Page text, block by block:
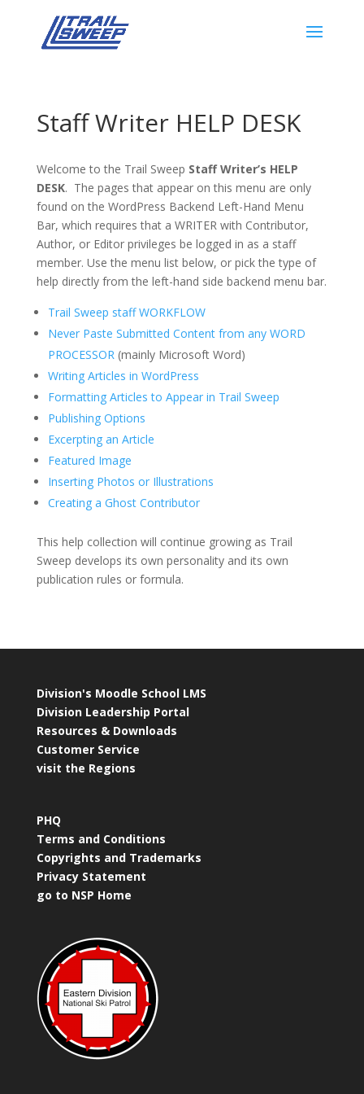
Staff Writer HELP DESK
Welcome to the Trail Sweep Staff Writer’s HELP
DESK. The pages that appear on this menu are only
found on the WordPress Backend Left-Hand Menu
Bar, which requires that a WRITER with Contributor,
Author, or Editor privileges be logged in as a staff
member. Use the menu list below, or pick the type of
help directly from the left-hand side backend menu bar.
Trail Sweep staff WORKFLOW
Never Paste Submitted Content from any WORD
PROCESSOR(mainly Microsoft Word)
Writing Articles in WordPress
Formatting Articles to Appear in Trail Sweep
Publishing Options
Excerpting an Article
Featured Image
Inserting Photos or Illustrations
Creating a Ghost Contributor
This help collection will continue growing as Trail
Sweep develops its own personality and its own
publication rules or formula.
Division's Moodle School LMS
Division Leadership Portal
Resources & Downloads
Customer Service
visit the Regions
PHQ
Terms and Conditions
Copyrights and Trademarks
Privacy Statement
go to NSP Home